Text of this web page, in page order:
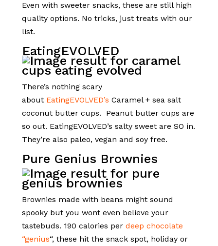
Even with sweeter snacks, these are still high
quality options. No tricks, just treats with our
list.
EatingEVOLVED
There’s nothing scary
about EatingEVOLVED’s Caramel + sea salt
coconut butter cups.
Peanut butter cups are
so out. EatingEVOLVED’s salty sweet are SO in.
They’re also paleo, vegan and soy free.
Pure Genius Brownies
Brownies made with beans might sound
spooky but you wont even believe your
tastebuds. 190 calories per deep chocolate
“genius“, these hit the snack spot, holiday or